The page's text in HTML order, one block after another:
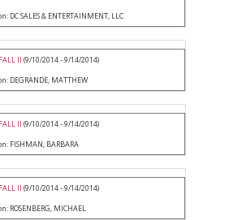
SALES & ENTERTAINMENT, LLC
II (9/10/2014 - 9/14/2014)
DEGRANDE, MATTHEW
II (9/10/2014 - 9/14/2014)
FISHMAN, BARBARA
II (9/10/2014 - 9/14/2014)
ROSENBERG, MICHAEL